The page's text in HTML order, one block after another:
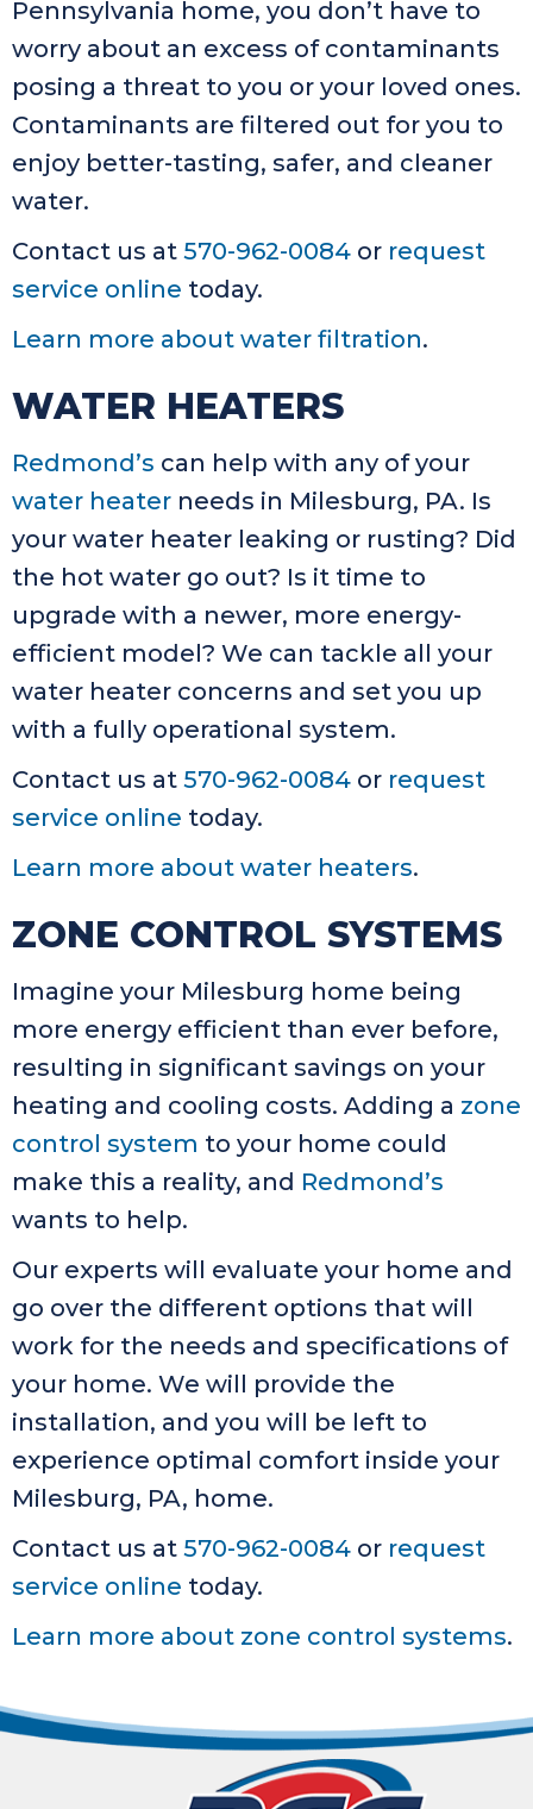
Pennsylvania home, you don’t have to
worry about an excess of contaminants
posing a threat to you or your loved ones.
Contaminants are filtered out for you to
enjoy better-tasting, safer, and cleaner
water.
Contact us at 570-962-0084 or request
service online today.
Learn more about water filtration.
WATER HEATERS
Redmond’s can help with any of your
water heater needs in Milesburg, PA. Is
your water heater leaking or rusting? Did
the hot water go out? Is it time to
upgrade with a newer, more energy-
efficient model? We can tackle all your
water heater concerns and set you up
with a fully operational system.
Contact us at 570-962-0084 or request
service online today.
Learn more about water heaters.
ZONE CONTROL SYSTEMS
Imagine your Milesburg home being
more energy efficient than ever before,
resulting in significant savings on your
heating and cooling costs. Adding a zone
control system to your home could
make this a reality, and Redmond’s
wants to help.
Our experts will evaluate your home and
go over the different options that will
work for the needs and specifications of
your home. We will provide the
installation, and you will be left to
experience optimal comfort inside your
Milesburg, PA, home.
Contact us at 570-962-0084 or request
service online today.
Learn more about zone control systems.